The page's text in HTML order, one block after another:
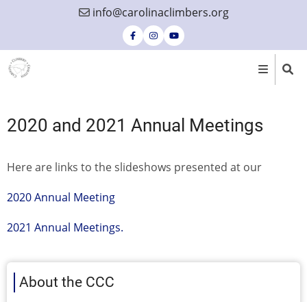
content
info@carolinaclimbers.org
2020 and 2021 Annual Meetings
Here are links to the slideshows presented at our
2020 Annual Meeting
2021 Annual Meetings.
About the CCC